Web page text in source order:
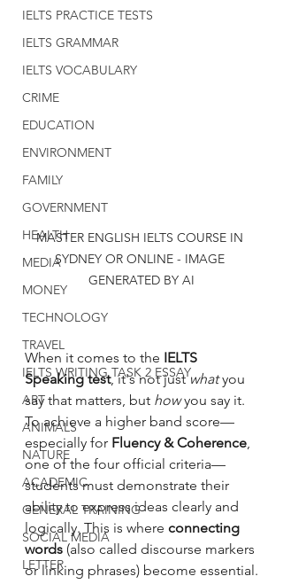
IELTS PRACTICE TESTS
IELTS GRAMMAR
IELTS VOCABULARY
CRIME
EDUCATION
ENVIRONMENT
FAMILY
GOVERNMENT
HEALTH
MEDIA
MONEY
TECHNOLOGY
TRAVEL
IELTS WRITING TASK 2 ESSAY
ART
ANIMALS
NATURE
ACADEMIC
GENERAL TRAINING
SOCIAL MEDIA
LETTER
MASTER ENGLISH IELTS COURSE IN
SYDNEY OR ONLINE - IMAGE
GENERATED BY AI
When it comes to the IELTS
Speaking test, it's not just what you
say that matters, but how you say it.
To achieve a higher band score—
especially for Fluency & Coherence,
one of the four official criteria—
students must demonstrate their
ability to express ideas clearly and
logically. This is where connecting
words (also called discourse markers
or linking phrases) become essential.